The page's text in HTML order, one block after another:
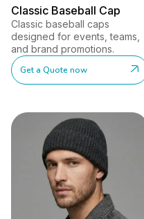
Classic Baseball Cap
Classic baseball caps
designed for events, teams,
and brand promotions.
Get a Quote now